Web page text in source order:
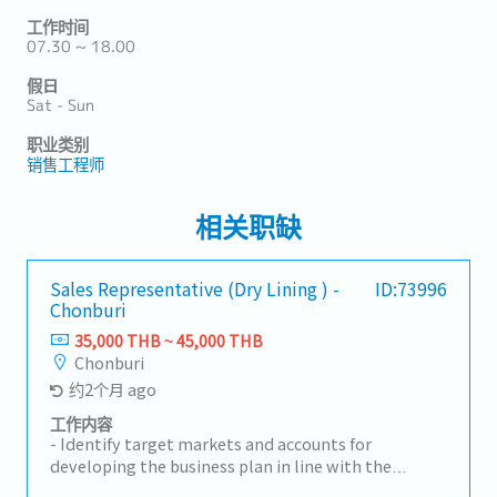
工作时间
07.30 ~ 18.00
假日
Sat - Sun
职业类别
销售工程师
相关职缺
Sales Representative (Dry Lining ) -
Chonburi
ID:73996
35,000 THB ~ 45,000 THB
Chonburi
约2个月 ago
工作内容
- Identify target markets and accounts for
developing the business plan in line with the